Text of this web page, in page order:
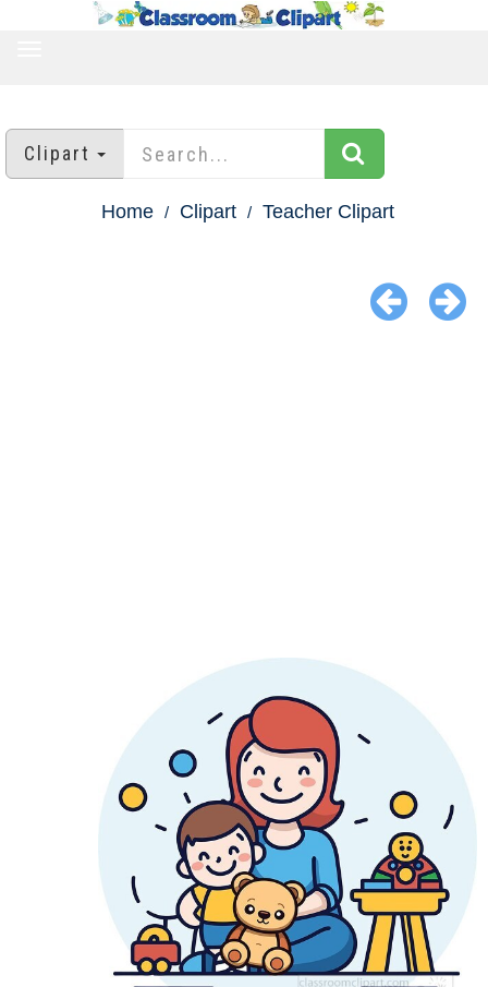
Clipart
Home Clipart Teacher Clipart